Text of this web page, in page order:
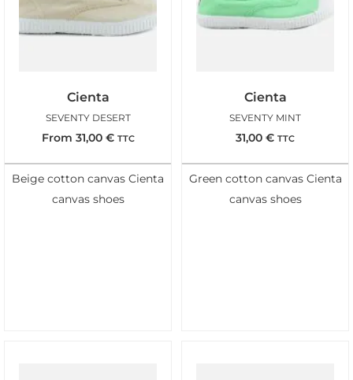
Cienta
SEVENTY DESERT
From 31,00 € TTC
Beige cotton canvas Cienta
canvas shoes
Cienta
SEVENTY MINT
31,00 € TTC
Green cotton canvas Cienta
canvas shoes